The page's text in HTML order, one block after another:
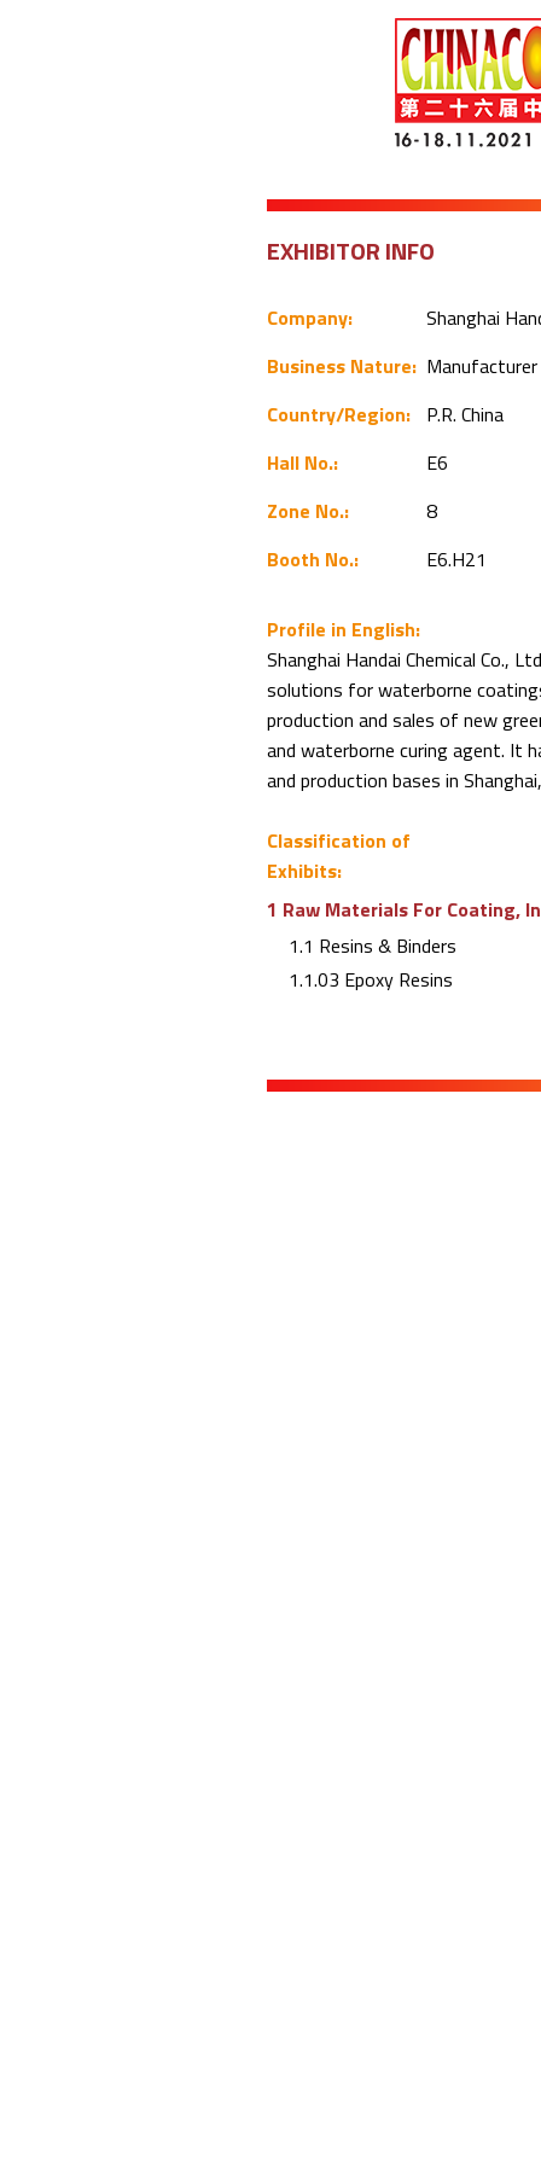
EXHIBITOR INFO
Company:
Shanghai
Business Nature: Manufacturer
Country/Region:
P.R. China
Hall No.:
E6
Zone No.:
8
Booth No.:
E6.H21
Profile in English:
Shanghai Handai Chemical Co.,
solutions for waterborne
production and sales of new
and waterborne curing agent. It
and production bases in
Classification of
Exhibits:
1 Raw Materials For Coating,
1.1 Resins & Binders
1.1.03 Epoxy Resins